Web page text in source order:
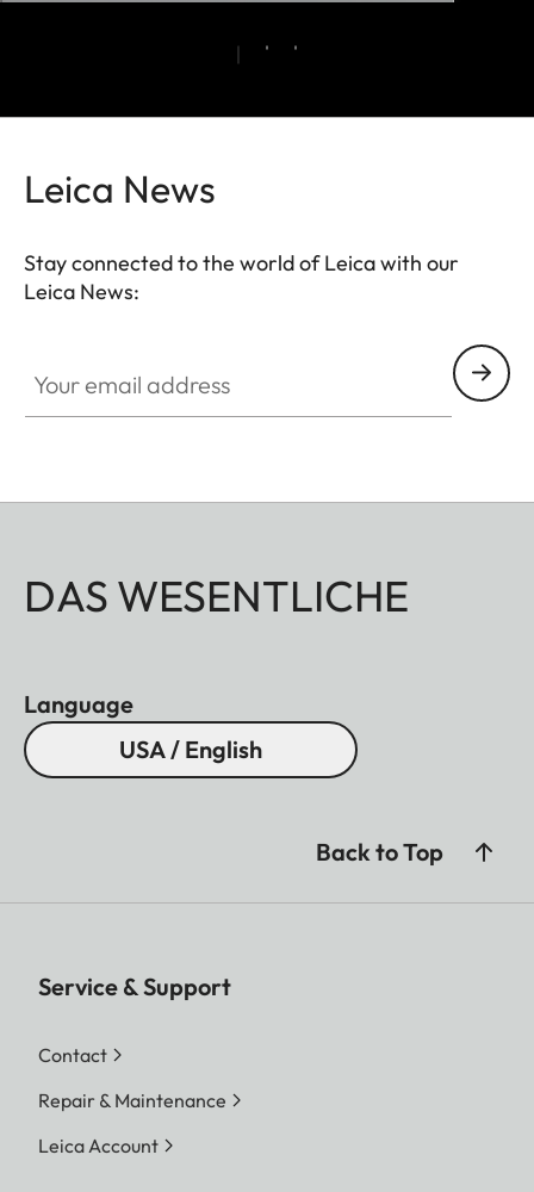
Leica News
Stay connected to the world of Leica with our
Leica News:
DAS WESENTLICHE
Language
USA / English
Back to Top
Service & Support
Contact
Repair & Maintenance
Leica Account